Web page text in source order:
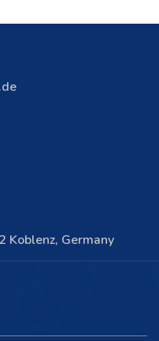
Koblenz, Germany